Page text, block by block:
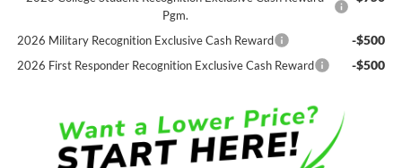
Pgm.
2026 Military Recognition Exclusive Cash Reward -$500
2026 First Responder Recognition Exclusive Cash Reward -$500